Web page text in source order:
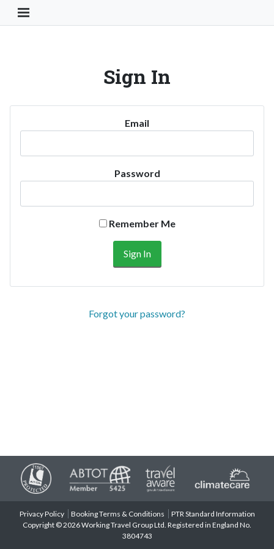
Toggle Navigation Button
Sign In
Email
Password
Remember Me
Forgot your password?
Privacy Policy Booking Terms & Conditions
PTR Standard Information
Copyright © 2026 Working Travel Group Ltd. Registered in England No.
3804743